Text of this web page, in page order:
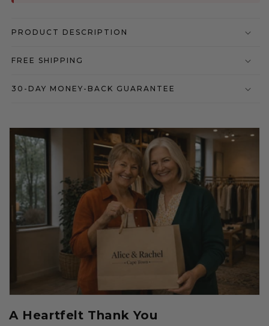
PRODUCT DESCRIPTION
FREE SHIPPING
30-DAY MONEY-BACK GUARANTEE
A Heartfelt Thank You